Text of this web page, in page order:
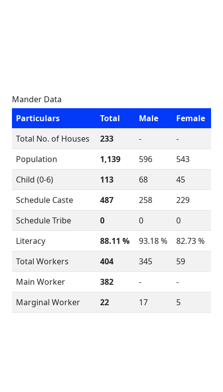
Mander Data
Particulars
Total Male
Female
Total No. of Houses
233 -
-
Population
1,139 596
543
Child (0-6)
113 68
45
Schedule Caste
487 258
229
Schedule Tribe
0 0
0
Literacy
88.11 % 93.18 %
82.73 %
Total Workers
404 345
59
Main Worker
382 -
-
Marginal Worker
22 17 5